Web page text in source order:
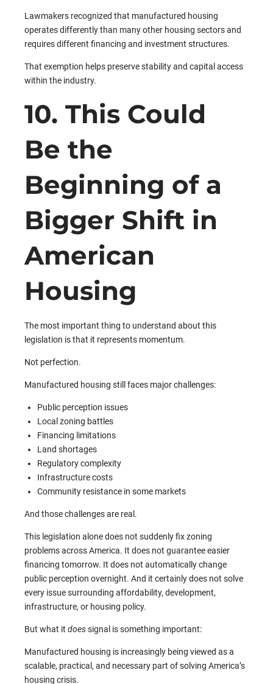
Lawmakers recognized that manufactured housing
operates differently than many other housing sectors and
requires different financing and investment structures.
That exemption helps preserve stability and capital access
within the industry.
10. This Could
Be the
Beginning of a
Bigger Shift in
American
Housing
The most important thing to understand about this
legislation is that it represents momentum.
Not perfection.
Manufactured housing still faces major challenges:
Public perception issues
Local zoning battles
Financing limitations
Land shortages
Regulatory complexity
Infrastructure costs
Community resistance in some markets
And those challenges are real.
This legislation alone does not suddenly fix zoning
problems across America. It does not guarantee easier
financing tomorrow. It does not automatically change
public perception overnight. And it certainly does not solve
every issue surrounding affordability, development,
infrastructure, or housing policy.
But what it doessignal is something important:
Manufactured housing is increasingly being viewed as a
scalable, practical, and necessary part of solving America’s
housing crisis.